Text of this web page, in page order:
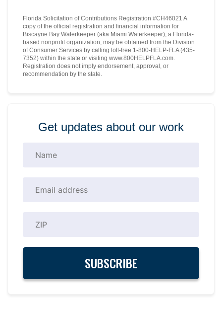
Florida Solicitation of Contributions Registration #CH46021 A
copy of the official registration and financial information for
Biscayne Bay Waterkeeper (aka Miami Waterkeeper), a Florida-
based nonprofit organization, may be obtained from the Division
of Consumer Services by calling toll-free 1-800-HELP-FLA (435-
7352) within the state or visiting www.800HELPFLA.com.
Registration does not imply endorsement, approval, or
recommendation by the state.
Get updates about our work